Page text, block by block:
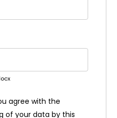
agree with the
of your data by this